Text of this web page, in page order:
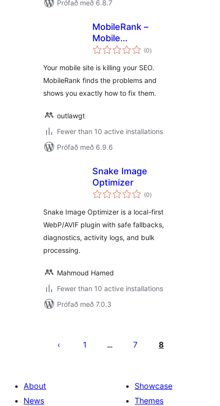
Prófað með 6.8.7
MobileRank –
Mobile
Performance
(0samtals
einkunnagjafir
)
Your mobile site is killing your SEO.
MobileRank finds the problems and
shows you exactly how to fix them.
outlawgt
Fewer than 10 active installations
Prófað með 6.9.6
Snake Image
Optimizer
(0samtals
einkunnagjafir
)
Snake Image Optimizer is a local-first
WebP/AVIF plugin with safe fallbacks,
diagnostics, activity logs, and bulk
processing.
Mahmoud Hamed
Fewer than 10 active installations
Prófað með 7.0.3
pagination
1 … 7 8
About
News
Showcase
Themes